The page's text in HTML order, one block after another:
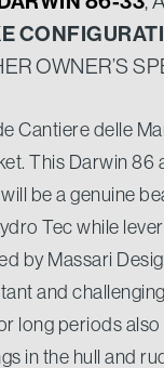
OWNER’S
Cantiere delle
This Darwin
be a genuine
Tec while
by Massari
and
long periods
in the hull and